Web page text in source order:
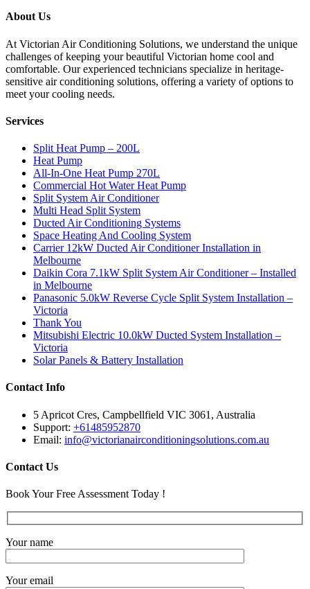
About Us
At Victorian Air Conditioning Solutions, we understand the unique
challenges of keeping your beautiful Victorian home cool and
comfortable. Our experienced technicians specialize in heritage-
sensitive air conditioning solutions, offering a variety of options to
meet your cooling needs.
Services
Split Heat Pump – 200L
Heat Pump
All-In-One Heat Pump 270L
Commercial Hot Water Heat Pump
Split System Air Conditioner
Multi Head Split System
Ducted Air Conditioning Systems
Space Heating And Cooling System
Carrier 12kW Ducted Air Conditioner Installation in
Melbourne
Daikin Cora 7.1kW Split System Air Conditioner – Installed
in Melbourne
Panasonic 5.0kW Reverse Cycle Split System Installation –
Victoria
Thank You
Mitsubishi Electric 10.0kW Ducted System Installation –
Victoria
Solar Panels & Battery Installation
Contact Info
5 Apricot Cres, Campbellfield VIC 3061, Australia
Support: +61485952870
Email: info@victorianairconditioningsolutions.com.au
Contact Us
Book Your Free Assessment Today !
Your name
Your email